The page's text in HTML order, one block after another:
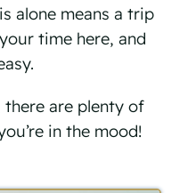
alone means a trip
time here, and
are plenty of
in the mood!